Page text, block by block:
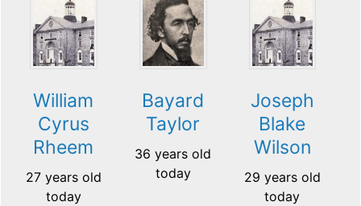
William
Cyrus
Rheem
27 years old
today
Bayard
Taylor
36 years old
today
Joseph
Blake
Wilson
29 years old
today